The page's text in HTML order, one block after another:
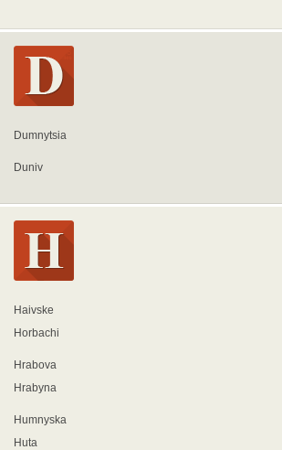
Dumnytsia
Duniv
Haivske
Horbachi
Hrabova
Hrabyna
Humnyska
Huta